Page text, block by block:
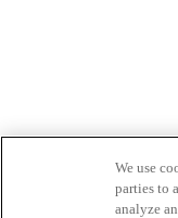
We use
parties to
analyze